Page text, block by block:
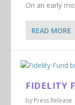
On an early
READ MORE
FIDELITY
by Press Release